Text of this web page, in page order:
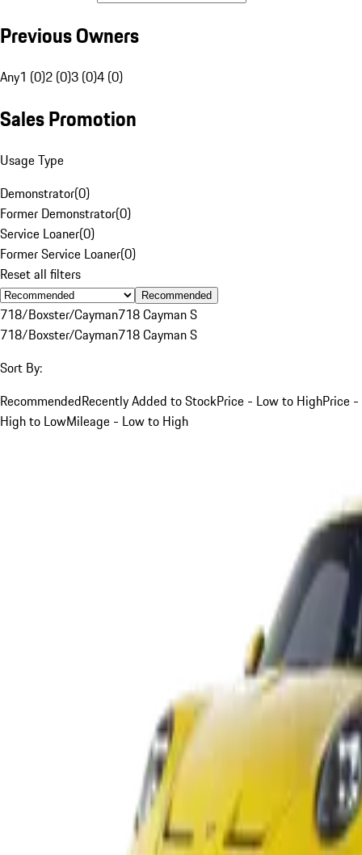
Previous Owners
Any1 (0)2 (0)3 (0)4 (0)
Sales Promotion
Usage Type
Demonstrator(0)
Former Demonstrator(0)
Service Loaner(0)
Former Service Loaner(0)
Reset all filters
Recommended
718/Boxster/Cayman718 Cayman S
718/Boxster/Cayman718 Cayman S
Sort By:
RecommendedRecently Added to StockPrice - Low to HighPrice -
High to LowMileage - Low to High